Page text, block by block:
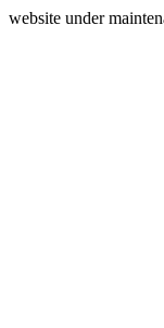
website under